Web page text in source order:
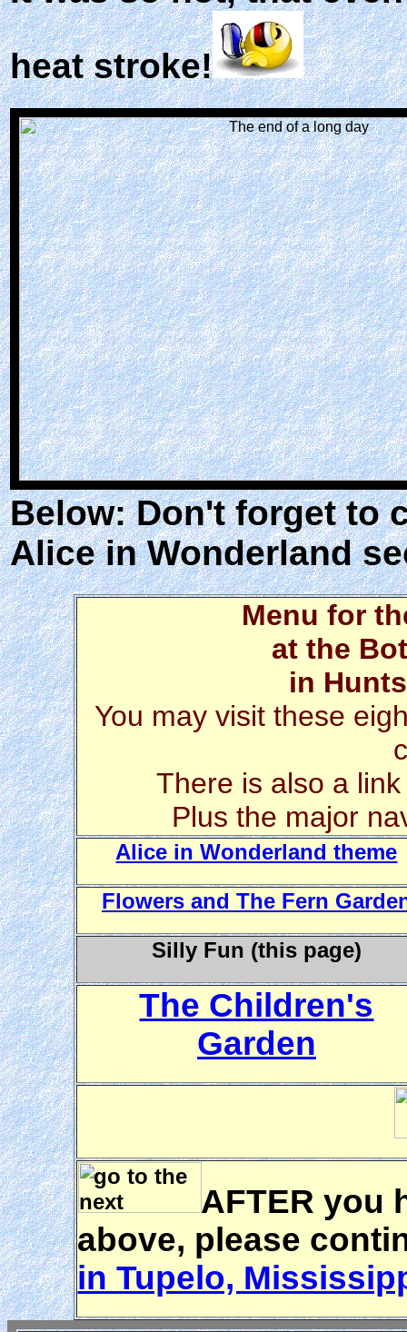
heat stroke!
Below: Don't forget to
Alice in Wonderland
Menu for
at the
in
You may visit these
There is also a
Plus the major
Alice in Wonderland theme
Flowers and The Fern
Silly Fun (this page)
The Children's
Garden
AFTER you
above, please
in Tupelo,